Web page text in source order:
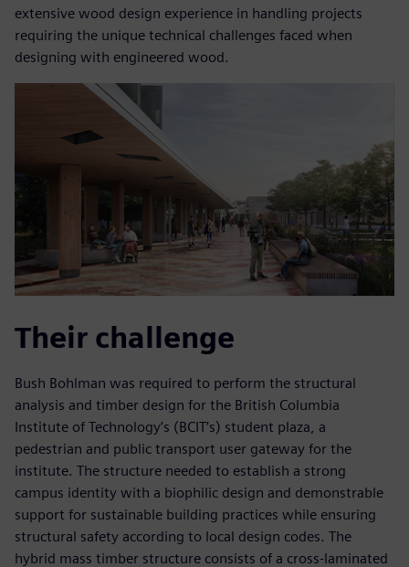
extensive wood design experience in handling projects
requiring the unique technical challenges faced when
designing with engineered wood.
Their challenge
Bush Bohlman was required to perform the structural
analysis and timber design for the British Columbia
Institute of Technology’s (BCIT’s) student plaza, a
pedestrian and public transport user gateway for the
institute. The structure needed to establish a strong
campus identity with a biophilic design and demonstrable
support for sustainable building practices while ensuring
structural safety according to local design codes. The
hybrid mass timber structure consists of a cross-laminated